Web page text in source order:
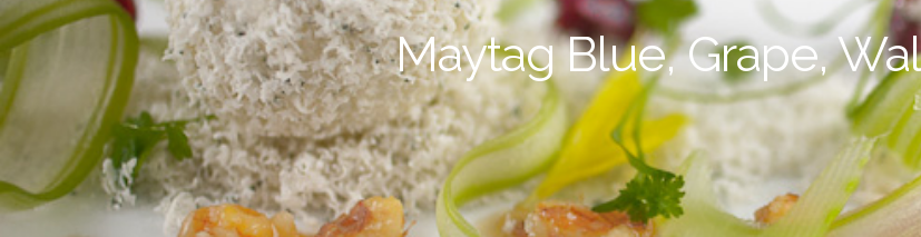
Maytag Blue, Grape,